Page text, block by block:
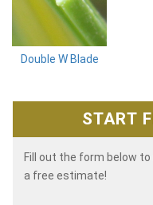
Double W Blade
START
Fill out the form below
a free estimate!